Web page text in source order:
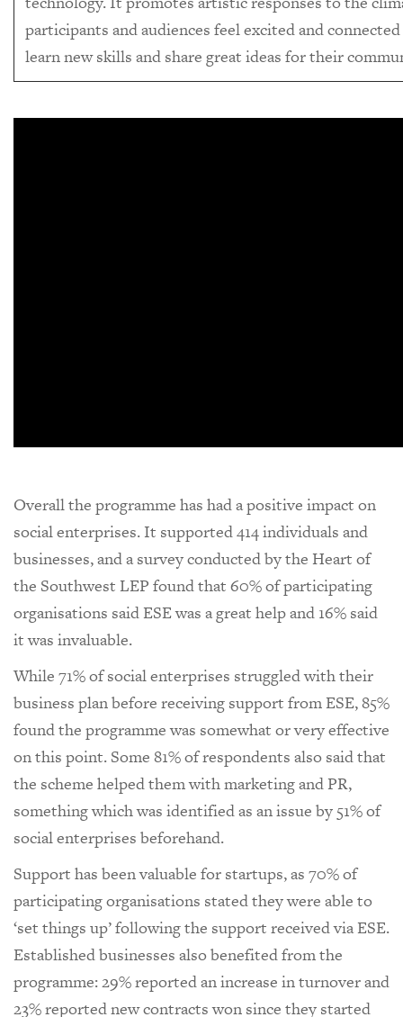
participants and audiences feel excited and
learn new skills and share great ideas for their
Overall the programme has had a positive impact on
social enterprises. It supported 414 individuals and
businesses, and a survey conducted by the Heart of
the Southwest LEP found that 60% of participating
organisations said ESE was a great help and 16% said
it was invaluable.
While 71% of social enterprises struggled with their
business plan before receiving support from ESE, 85%
found the programme was somewhat or very effective
on this point. Some 81% of respondents also said that
the scheme helped them with marketing and PR,
something which was identified as an issue by 51% of
social enterprises beforehand.
Support has been valuable for startups, as 70% of
participating organisations stated they were able to
‘set things up’ following the support received via ESE.
Established businesses also benefited from the
programme: 29% reported an increase in turnover and
23% reported new contracts won since they started